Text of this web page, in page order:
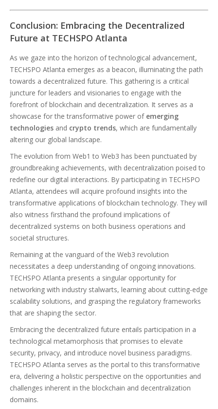
Conclusion: Embracing the Decentralized
Future at TECHSPO Atlanta
As we gaze into the horizon of technological advancement,
TECHSPO Atlanta emerges as a beacon, illuminating the path
towards a decentralized future. This gathering is a critical
juncture for leaders and visionaries to engage with the
forefront of blockchain and decentralization. It serves as a
showcase for the transformative power of emerging
technologies and crypto trends, which are fundamentally
altering our global landscape.
The evolution from Web1 to Web3 has been punctuated by
groundbreaking achievements, with decentralization poised to
redefine our digital interactions. By participating in TECHSPO
Atlanta, attendees will acquire profound insights into the
transformative applications of blockchain technology. They will
also witness firsthand the profound implications of
decentralized systems on both business operations and
societal structures.
Remaining at the vanguard of the Web3 revolution
necessitates a deep understanding of ongoing innovations.
TECHSPO Atlanta presents a singular opportunity for
networking with industry stalwarts, learning about cutting-edge
scalability solutions, and grasping the regulatory frameworks
that are shaping the sector.
Embracing the decentralized future entails participation in a
technological metamorphosis that promises to elevate
security, privacy, and introduce novel business paradigms.
TECHSPO Atlanta serves as the portal to this transformative
era, delivering a holistic perspective on the opportunities and
challenges inherent in the blockchain and decentralization
domains.